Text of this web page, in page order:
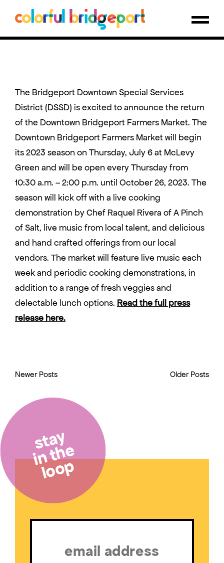
The Bridgeport Downtown Special Services
District (DSSD) is excited to announce the return
of the Downtown Bridgeport Farmers Market. The
Downtown Bridgeport Farmers Market will begin
its 2023 season on Thursday, July 6 at McLevy
Green and will be open every Thursday from
10:30 a.m. – 2:00 p.m. until October 26, 2023. The
season will kick off with a live cooking
demonstration by Chef Raquel Rivera of A Pinch
of Salt, live music from local talent, and delicious
and hand crafted offerings from our local
vendors. The market will feature live music each
week and periodic cooking demonstrations, in
addition to a range of fresh veggies and
delectable lunch options. Read the full press
release here.
Newer Posts Older Posts
Email
stay
in the
loop